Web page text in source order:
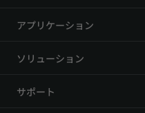
アプリケーション
ソリューション
サポート